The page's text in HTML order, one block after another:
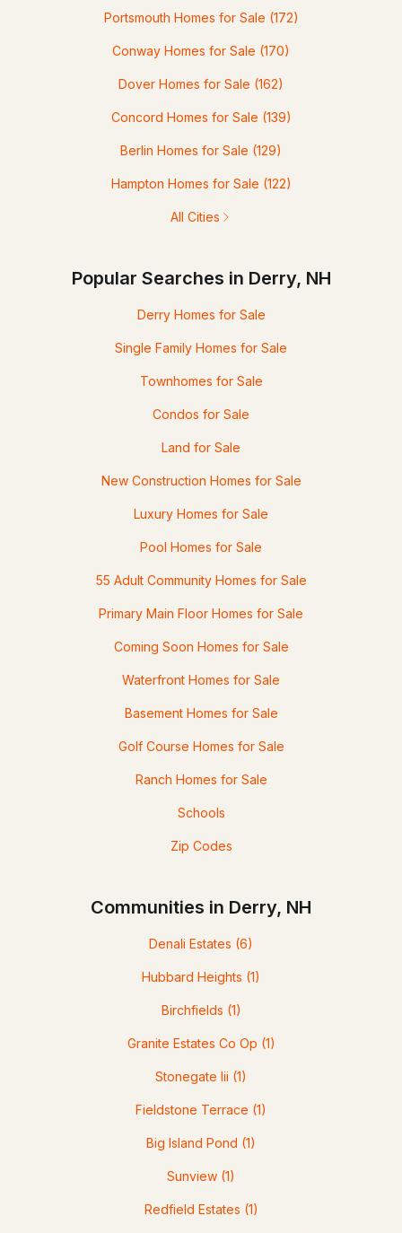
Portsmouth Homes for Sale (172)
Conway Homes for Sale (170)
Dover Homes for Sale (162)
Concord Homes for Sale (139)
Berlin Homes for Sale (129)
Hampton Homes for Sale (122)
All Cities
Popular Searches in Derry, NH
Derry Homes for Sale
Single Family Homes for Sale
Townhomes for Sale
Condos for Sale
Land for Sale
New Construction Homes for Sale
Luxury Homes for Sale
Pool Homes for Sale
55 Adult Community Homes for Sale
Primary Main Floor Homes for Sale
Coming Soon Homes for Sale
Waterfront Homes for Sale
Basement Homes for Sale
Golf Course Homes for Sale
Ranch Homes for Sale
Schools
Zip Codes
Communities in Derry, NH
Denali Estates (6)
Hubbard Heights (1)
Birchfields (1)
Granite Estates Co Op (1)
Stonegate Iii (1)
Fieldstone Terrace (1)
Big Island Pond (1)
Sunview (1)
Redfield Estates (1)